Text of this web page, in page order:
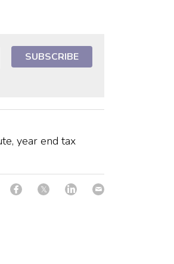
SUBSCRIBE
year end tax